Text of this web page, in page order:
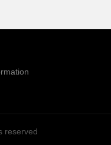
reserved